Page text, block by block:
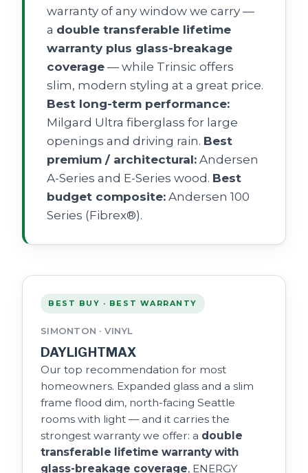
warranty of any window we carry —
a double transferable lifetime
warranty plus glass-breakage
coverage — while Trinsic offers
slim, modern styling at a great price.
Best long-term performance:
Milgard Ultra fiberglass for large
openings and driving rain. Best
premium / architectural: Andersen
A-Series and E-Series wood. Best
budget composite: Andersen 100
Series (Fibrex®).
BEST BUY · BEST WARRANTY
SIMONTON · VINYL
DAYLIGHTMAX
Our top recommendation for most
homeowners. Expanded glass and a slim
frame flood dim, north-facing Seattle
rooms with light — and it carries the
strongest warranty we offer: a double
transferable lifetime warranty with
glass-breakage coverage, ENERGY